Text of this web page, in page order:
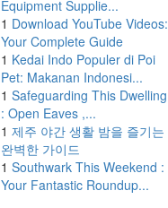
Equipment Supplie...
1 Download YouTube Videos:
Your Complete Guide
1 Kedai Indo Populer di Poi
Pet: Makanan Indonesi...
1 Safeguarding This Dwelling
: Open Eaves ,...
1 제주 야간 생활 밤을 즐기는
완벽한 가이드
1 Southwark This Weekend :
Your Fantastic Roundup...